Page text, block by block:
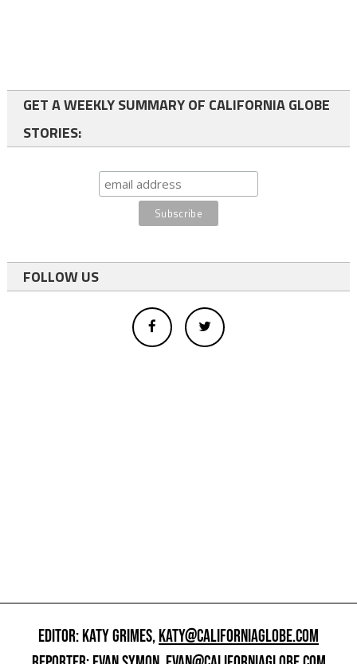
GET A WEEKLY SUMMARY OF CALIFORNIA GLOBE
STORIES:
FOLLOW US
EDITOR: KATY GRIMES,KATY@CALIFORNIAGLOBE.COM